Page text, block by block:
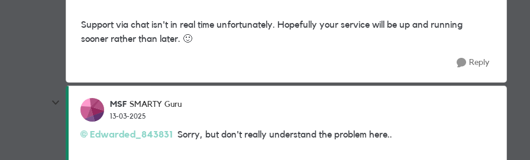
Support via chat isn't in real time unfortunately. Hopefully your service will be up and running
sooner rather than later. 🙂
Reply
MSF SMARTY Guru
13-03-2025
Edwarded_843831 Sorry, but don't really understand the problem here..